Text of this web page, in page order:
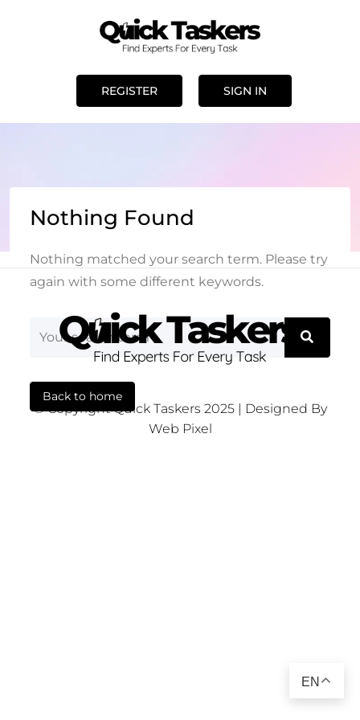
REGISTER SIGN IN
Nothing Found
Nothing matched your search term. Please try
again with some different keywords.
Back to home
EN
© Copyright Quick Taskers 2025 | Designed By
Web Pixel